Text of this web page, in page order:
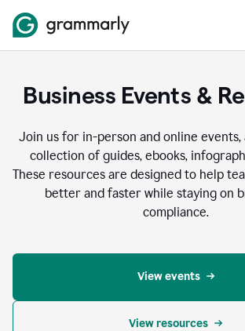
Business Events &
Join us for in-person and online
collection of guides, ebooks,
These resources are designed to help
better and faster while staying on
compliance.
View events
View resources